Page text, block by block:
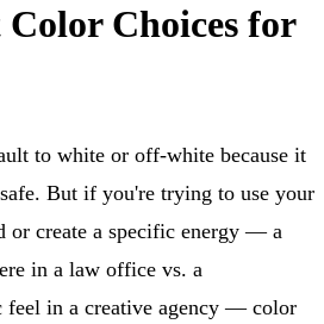
Choices for
to white or off-white because it
But if you're trying to use your
or create a specific energy — a
in a law office vs. a
feel in a creative agency — color